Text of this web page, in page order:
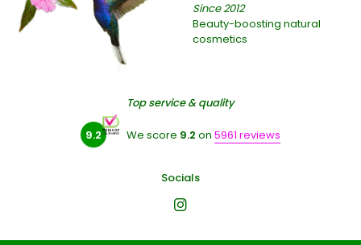
Since 2012
Beauty-boosting natural
cosmetics
Top service & quality
9.2 We score 9.2 on 5961 reviews
Socials